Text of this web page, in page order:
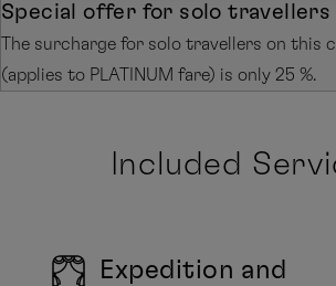
Special offer for solo travellers
The surcharge for solo travellers on this
(applies to PLATINUM fare) is only 25 %.
Included
Expedition and